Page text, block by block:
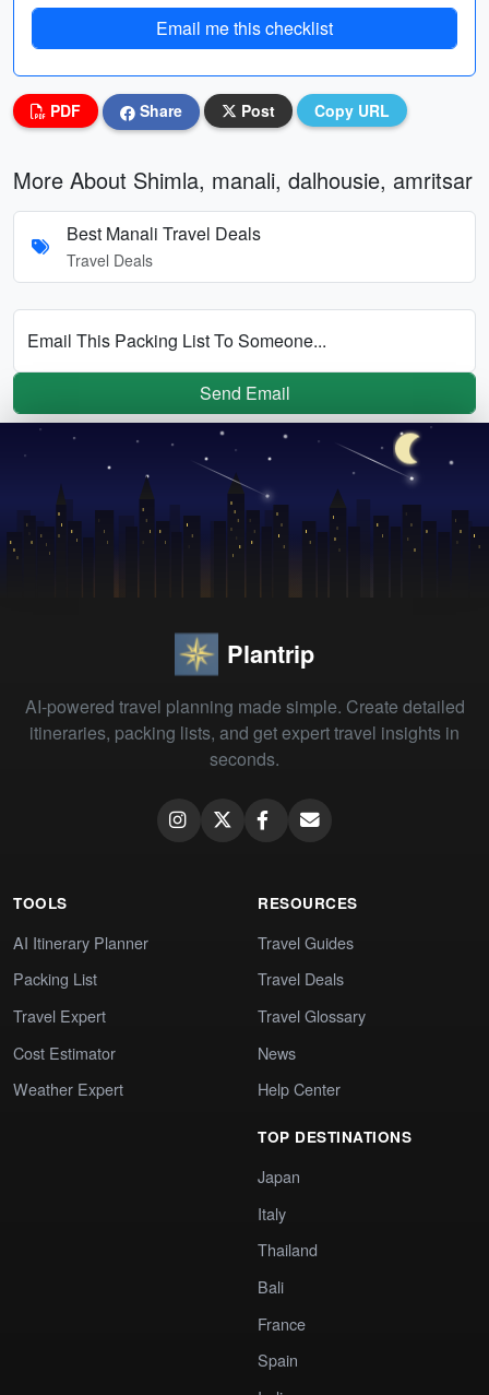
Email me this checklist
PDF Share Post Copy URL
More About Shimla, manali, dalhousie, amritsar
Best Manali Travel Deals
Travel Deals
Email This Packing List To Someone...
Send Email
Plantrip
AI-powered travel planning made simple. Create detailed
itineraries, packing lists, and get expert travel insights in
seconds.
TOOLS
AI Itinerary Planner
Packing List
Travel Expert
Cost Estimator
Weather Expert
RESOURCES
Travel Guides
Travel Deals
Travel Glossary
News
Help Center
TOP DESTINATIONS
Japan
Italy
Thailand
Bali
France
Spain